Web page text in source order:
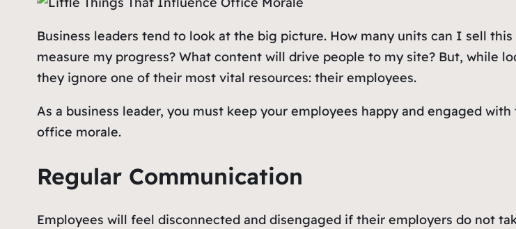
Business leaders tend to look at the big picture. How many units can I sell
measure my progress? What content will drive people to my site? But, while
they ignore one of their most vital resources: their employees.
As a business leader, you must keep your employees happy and engaged
office morale.
Regular Communication
Employees will feel disconnected and disengaged if their employers do not